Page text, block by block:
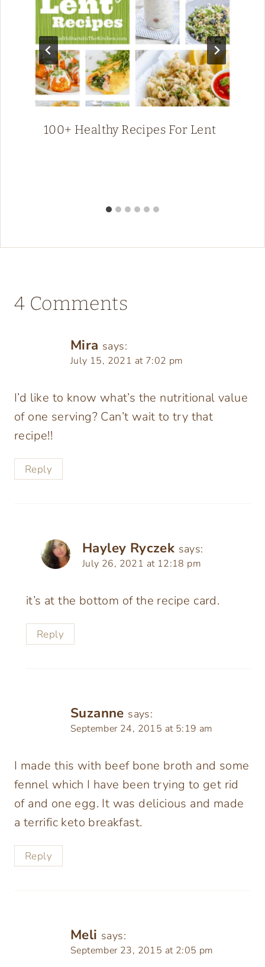
100+ Healthy Recipes For Lent
4 Comments
Mira says:
July 15, 2021 at 7:02 pm
I’d like to know what’s the nutritional value
of one serving? Can’t wait to try that
recipe!!
Reply
Hayley Ryczek says:
July 26, 2021 at 12:18 pm
it’s at the bottom of the recipe card.
Reply
Suzanne says:
September 24, 2015 at 5:19 am
I made this with beef bone broth and some
fennel which I have been trying to get rid
of and one egg. It was delicious and made
a terrific keto breakfast.
Reply
Meli says:
September 23, 2015 at 2:05 pm